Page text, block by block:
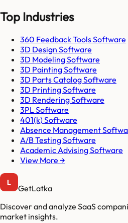
Top Industries
360 Feedback Tools Software
3D Design Software
3D Modeling Software
3D Painting Software
3D Parts Catalog Software
3D Printing Software
3D Rendering Software
3PL Software
401(k) Software
Absence Management
A/B Testing Software
Academic Advising Software
View More →
GetLatka
Discover and analyze SaaS
market insights.